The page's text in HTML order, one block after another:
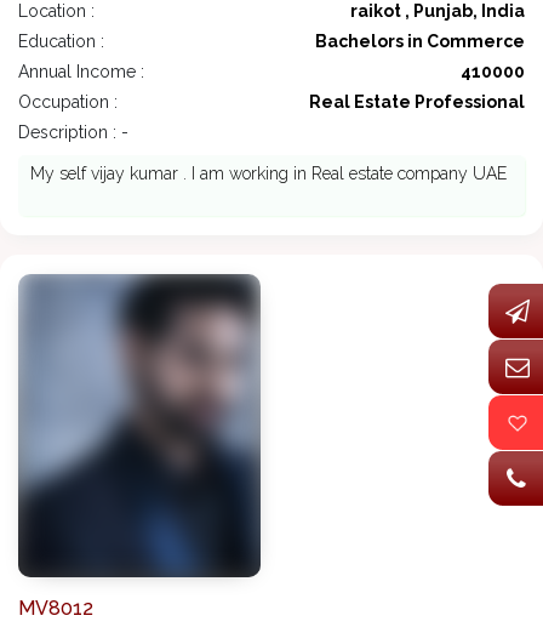
Location :
raikot , Punjab, India
Education :
Bachelors in Commerce
Annual Income :
410000
Occupation :
Real Estate Professional
Description : -
My self vijay kumar . I am working in Real estate company UAE
MV8012